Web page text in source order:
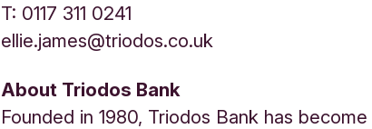
T: 0117 311 0241
ellie.james@triodos.co.uk
About Triodos Bank
Founded in 1980, Triodos Bank has